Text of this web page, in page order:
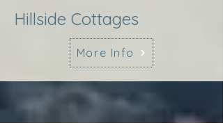
Hillside Cottages
More Info